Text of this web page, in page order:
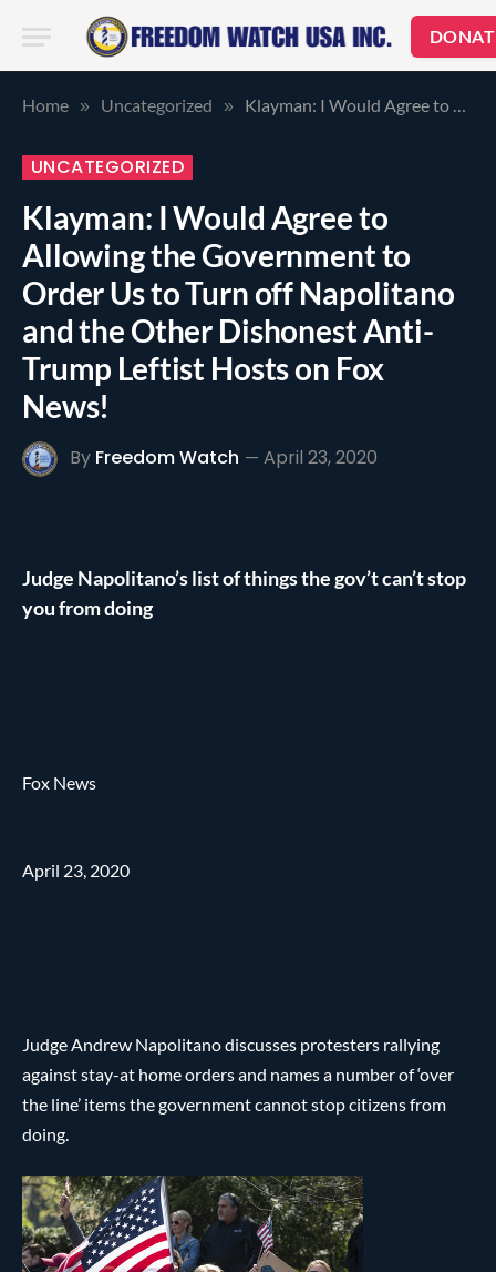
Home » Uncategorized » Klayman: I Would Agree to Allowing the Government to Order Us to Turn off Napolitano and the Other Dishonest Anti-Trump Leftist Hosts on Fox News!
UNCATEGORIZED
Klayman: I Would Agree to
Allowing the Government to
Order Us to Turn off Napolitano
and the Other Dishonest Anti-
Trump Leftist Hosts on Fox
News!
By Freedom Watch April 23, 2020
Judge Napolitano’s list of things the gov’t can’t stop
you from doing
Fox News
April 23, 2020
Judge Andrew Napolitano discusses protesters rallying
against stay-at home orders and names a number of ‘over
the line’ items the government cannot stop citizens from
doing.